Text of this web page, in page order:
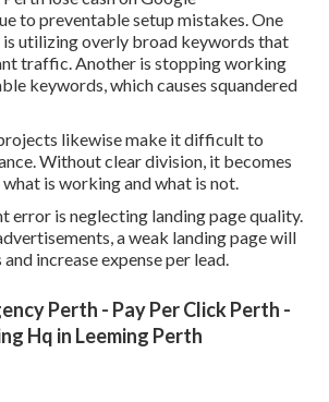
to preventable setup mistakes. One
utilizing overly broad keywords that
traffic. Another is stopping working
keywords, which causes squandered
likewise make it difficult to
Without clear division, it becomes
is working and what is not.
error is neglecting landing page quality.
a weak landing page will
increase expense per lead.
Perth - Pay Per Click Perth -
Hq in Leeming Perth